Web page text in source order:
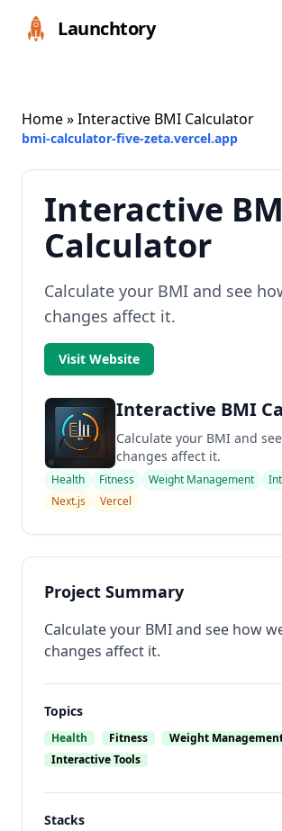
Launchtory
Home» Interactive BMI Calculator
bmi-calculator-five-zeta.vercel.app
Interactive
Calculator
Calculate your BMI and see
changes affect it.
Visit Website
Interactive BMI
Calculate your BMI and
changes affect it.
Health Fitness Weight Management
Next.js
Vercel
Project Summary
Calculate your BMI and see how
changes affect it.
Topics
Health Fitness
Weight
Interactive Tools
Stacks